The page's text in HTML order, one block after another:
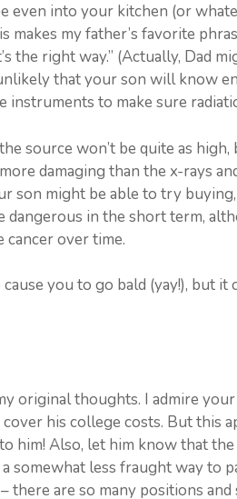
even into your kitchen (or
makes my father’s favorite
the right way.” (Actually, Dad
that your son will know
instruments to make sure
source won’t be quite as
damaging than the x-rays
son might be able to try
in the short term,
cancer over time.
you to go bald (yay!), but it
original thoughts. I admire
his college costs. But this
him! Also, let him know that
somewhat less fraught way to
– there are so many positions